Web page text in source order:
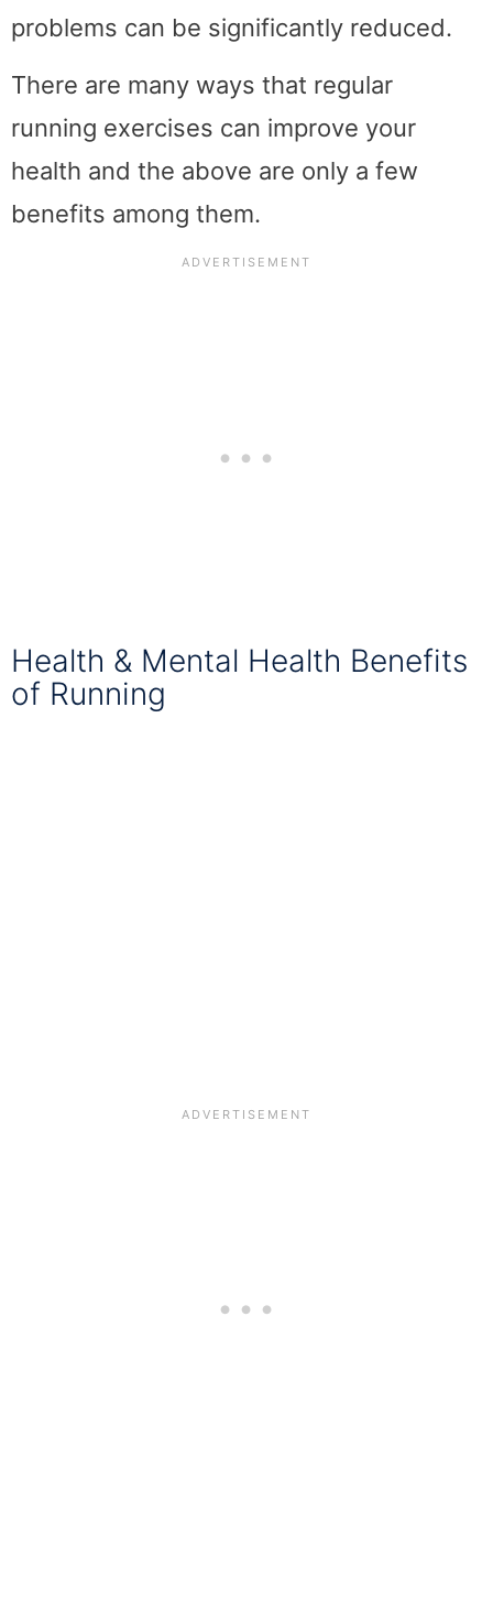
problems can be significantly reduced.
There are many ways that regular
running exercises can improve your
health and the above are only a few
benefits among them.
Health & Mental Health Benefits
of Running